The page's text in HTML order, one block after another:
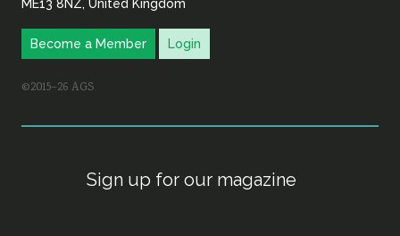
ME13 8NZ, United Kingdom
Become a Member Login
©2015–26 AGS
Sign up for our magazine